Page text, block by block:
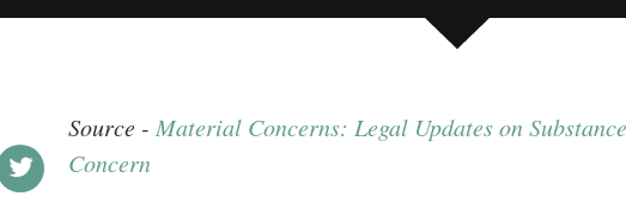
Source - Material Concerns: Legal Updates on
Concern